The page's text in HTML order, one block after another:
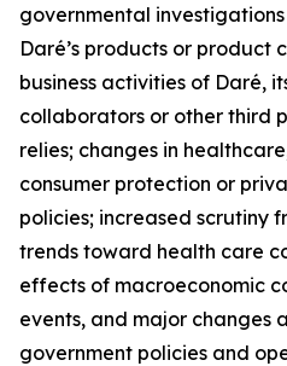
governmental
Daré’s products or product
business activities of Daré,
collaborators or other third
relies; changes in
consumer protection or
policies; increased scrutiny
trends toward health care
effects of macroeconomic
events, and major changes
government policies and